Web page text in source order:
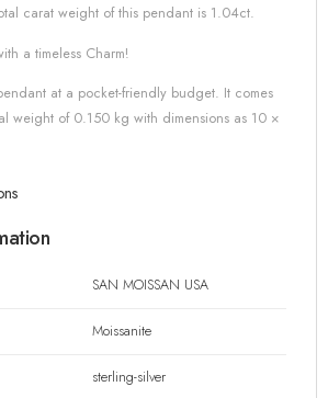
carat weight of this pendant is 1.04ct.
a timeless Charm!
at a pocket-friendly budget. It comes
weight of 0.150 kg with dimensions as 10 ×
SAN MOISSAN USA
Moissanite
sterling-silver